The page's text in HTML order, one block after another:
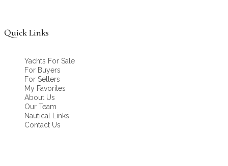
Quick Links
Yachts For Sale
For Buyers
For Sellers
My Favorites
About Us
Our Team
Nautical Links
Contact Us